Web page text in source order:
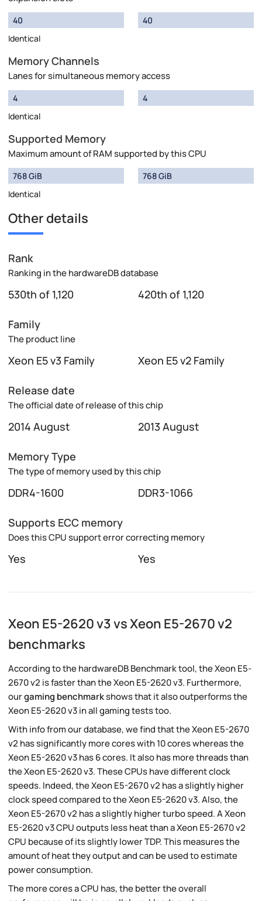
40
Identical
40
Memory Channels
Lanes for simultaneous memory access
4
Identical
4
Supported Memory
Maximum amount of RAM supported by this CPU
768 GiB
Identical
768 GiB
Other details
Rank
Ranking in the hardwareDB database
530th of 1,120 420th of 1,120
Family
The product line
Xeon E5 v3 Family Xeon E5 v2 Family
Release date
The official date of release of this chip
2014 August 2013 August
Memory Type
The type of memory used by this chip
DDR4-1600 DDR3-1066
Supports ECC memory
Does this CPU support error correcting memory
Yes Yes
Xeon E5-2620 v3 vs Xeon E5-2670 v2
benchmarks
According to the hardwareDB Benchmark tool, the Xeon E5-
2670 v2 is faster than the Xeon E5-2620 v3. Furthermore,
ourgaming benchmarkshows that it also outperforms the
Xeon E5-2620 v3 in all gaming tests too.
With info from our database, we find that the Xeon E5-2670
v2 has significantly more cores with 10 cores whereas the
Xeon E5-2620 v3 has 6 cores. It also has more threads than
the Xeon E5-2620 v3. These CPUs have different clock
speeds. Indeed, the Xeon E5-2670 v2 has a slightly higher
clock speed compared to the Xeon E5-2620 v3. Also, the
Xeon E5-2670 v2 has a slightly higher turbo speed. A Xeon
E5-2620 v3 CPU outputs less heat than a Xeon E5-2670 v2
CPU because of its slightly lower TDP. This measures the
amount of heat they output and can be used to estimate
power consumption.
The more cores a CPU has, the better the overall